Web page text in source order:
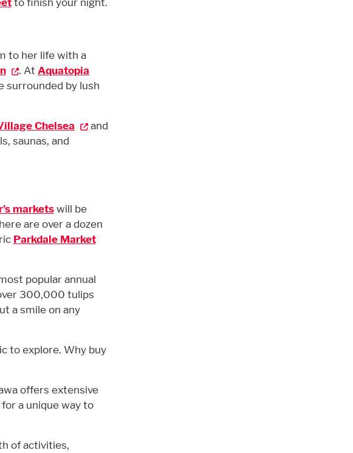
to her life with a
. At Aquatopia
surrounded by lush
Chelsea
and
saunas, and
marketswill be
are over a dozen
Parkdale Market
popular annual
300,000 tulips
a smile on any
to explore. Why buy
offers extensive
for a unique way to
of activities,